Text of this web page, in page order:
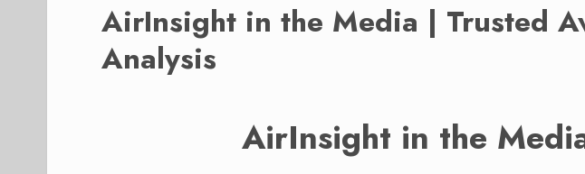
AirInsight in the Media | Trusted
Analysis
AirInsight in the